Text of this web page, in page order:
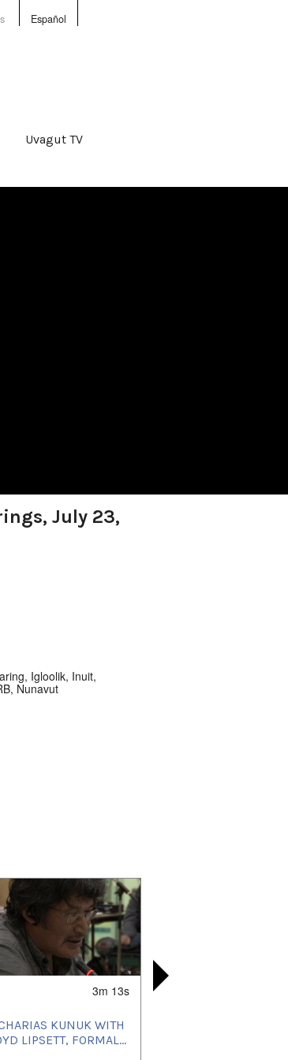
Español
Uvagut TV
July 23,
, Igloolik, Inuit,
, Nunavut
3m 13s
KUNUK WITH
LIPSETT, FORMAL...